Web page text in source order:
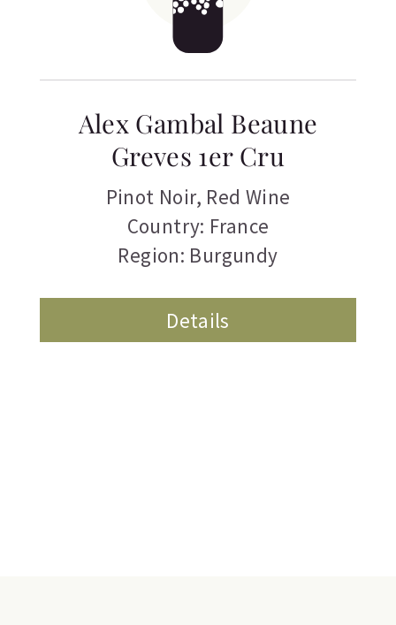
Alex Gambal Beaune
Greves 1er Cru
Pinot Noir, Red Wine
Country: France
Region: Burgundy
Details